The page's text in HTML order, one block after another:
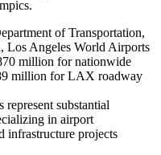
of Transportation,
Los Angeles World Airports
million for nationwide
million for LAX roadway
represent substantial
in airport
infrastructure projects